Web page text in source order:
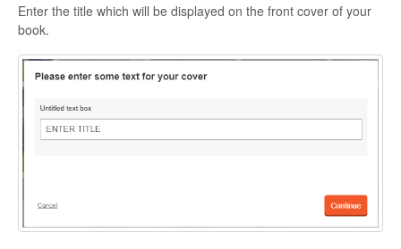
Enter the title which will be displayed on the front cover of your
book.